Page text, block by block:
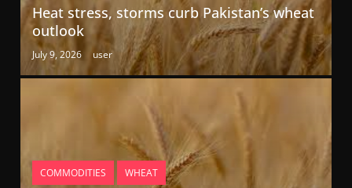
Heat stress, storms curb Pakistan’s wheat
outlook
July 9, 2026 user
COMMODITIES WHEAT